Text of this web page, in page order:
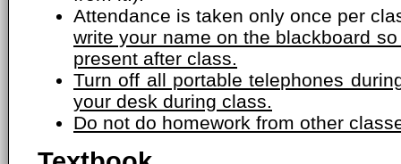
Attendance is taken only once per
write your name on the blackboard
present after class.
Turn off all portable telephones
your desk during class.
Do not do homework from other